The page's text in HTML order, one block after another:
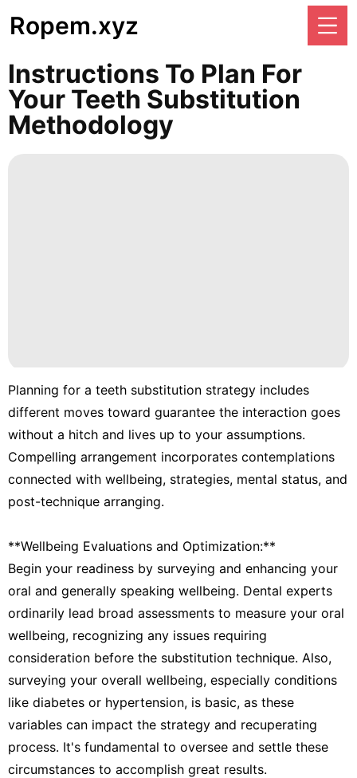
Ropem.xyz
Instructions To Plan For
Your Teeth Substitution
Methodology
Planning for a teeth substitution strategy includes
different moves toward guarantee the interaction goes
without a hitch and lives up to your assumptions.
Compelling arrangement incorporates contemplations
connected with wellbeing, strategies, mental status, and
post-technique arranging.
**Wellbeing Evaluations and Optimization:**
Begin your readiness by surveying and enhancing your
oral and generally speaking wellbeing. Dental experts
ordinarily lead broad assessments to measure your oral
wellbeing, recognizing any issues requiring
consideration before the substitution technique. Also,
surveying your overall wellbeing, especially conditions
like diabetes or hypertension, is basic, as these
variables can impact the strategy and recuperating
process. It's fundamental to oversee and settle these
circumstances to accomplish great results.